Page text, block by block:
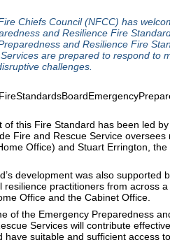
Chiefs Council (NFCC) has
and Resilience Fire
and Resilience Fire
are prepared to respond to
challenges.
of this Fire Standard has been led
Fire and Rescue Service
Office) and Stuart Errington, the
development was also supported
resilience practitioners from across
Office and the Cabinet Office.
of the Emergency Preparedness
Services will contribute
have suitable and sufficient access